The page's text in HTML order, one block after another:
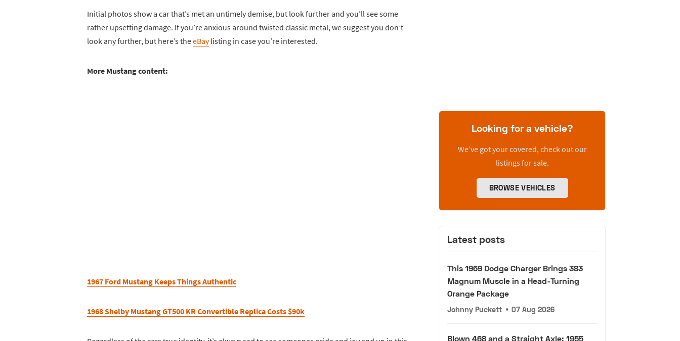
Initial photos show a car that’s met an untimely demise, but look further and you’ll see some
rather upsetting damage. If you’re anxious around twisted classic metal, we suggest you don’t
look any further, but here’s theeBaylisting in case you’re interested.
More Mustang content:
1967 Ford Mustang Keeps Things Authentic
1968 Shelby Mustang GT500 KR Convertible Replica Costs $90k
Looking for a vehicle?
We’ve got your covered, check out our
listings for sale.
BROWSE VEHICLES
Latest posts
This 1969 Dodge Charger Brings 383
Magnum Muscle in a Head-Turning
Orange Package
Johnny Puckett • 07 Aug 2026
Blown 468 and a Straight Axle: 1955